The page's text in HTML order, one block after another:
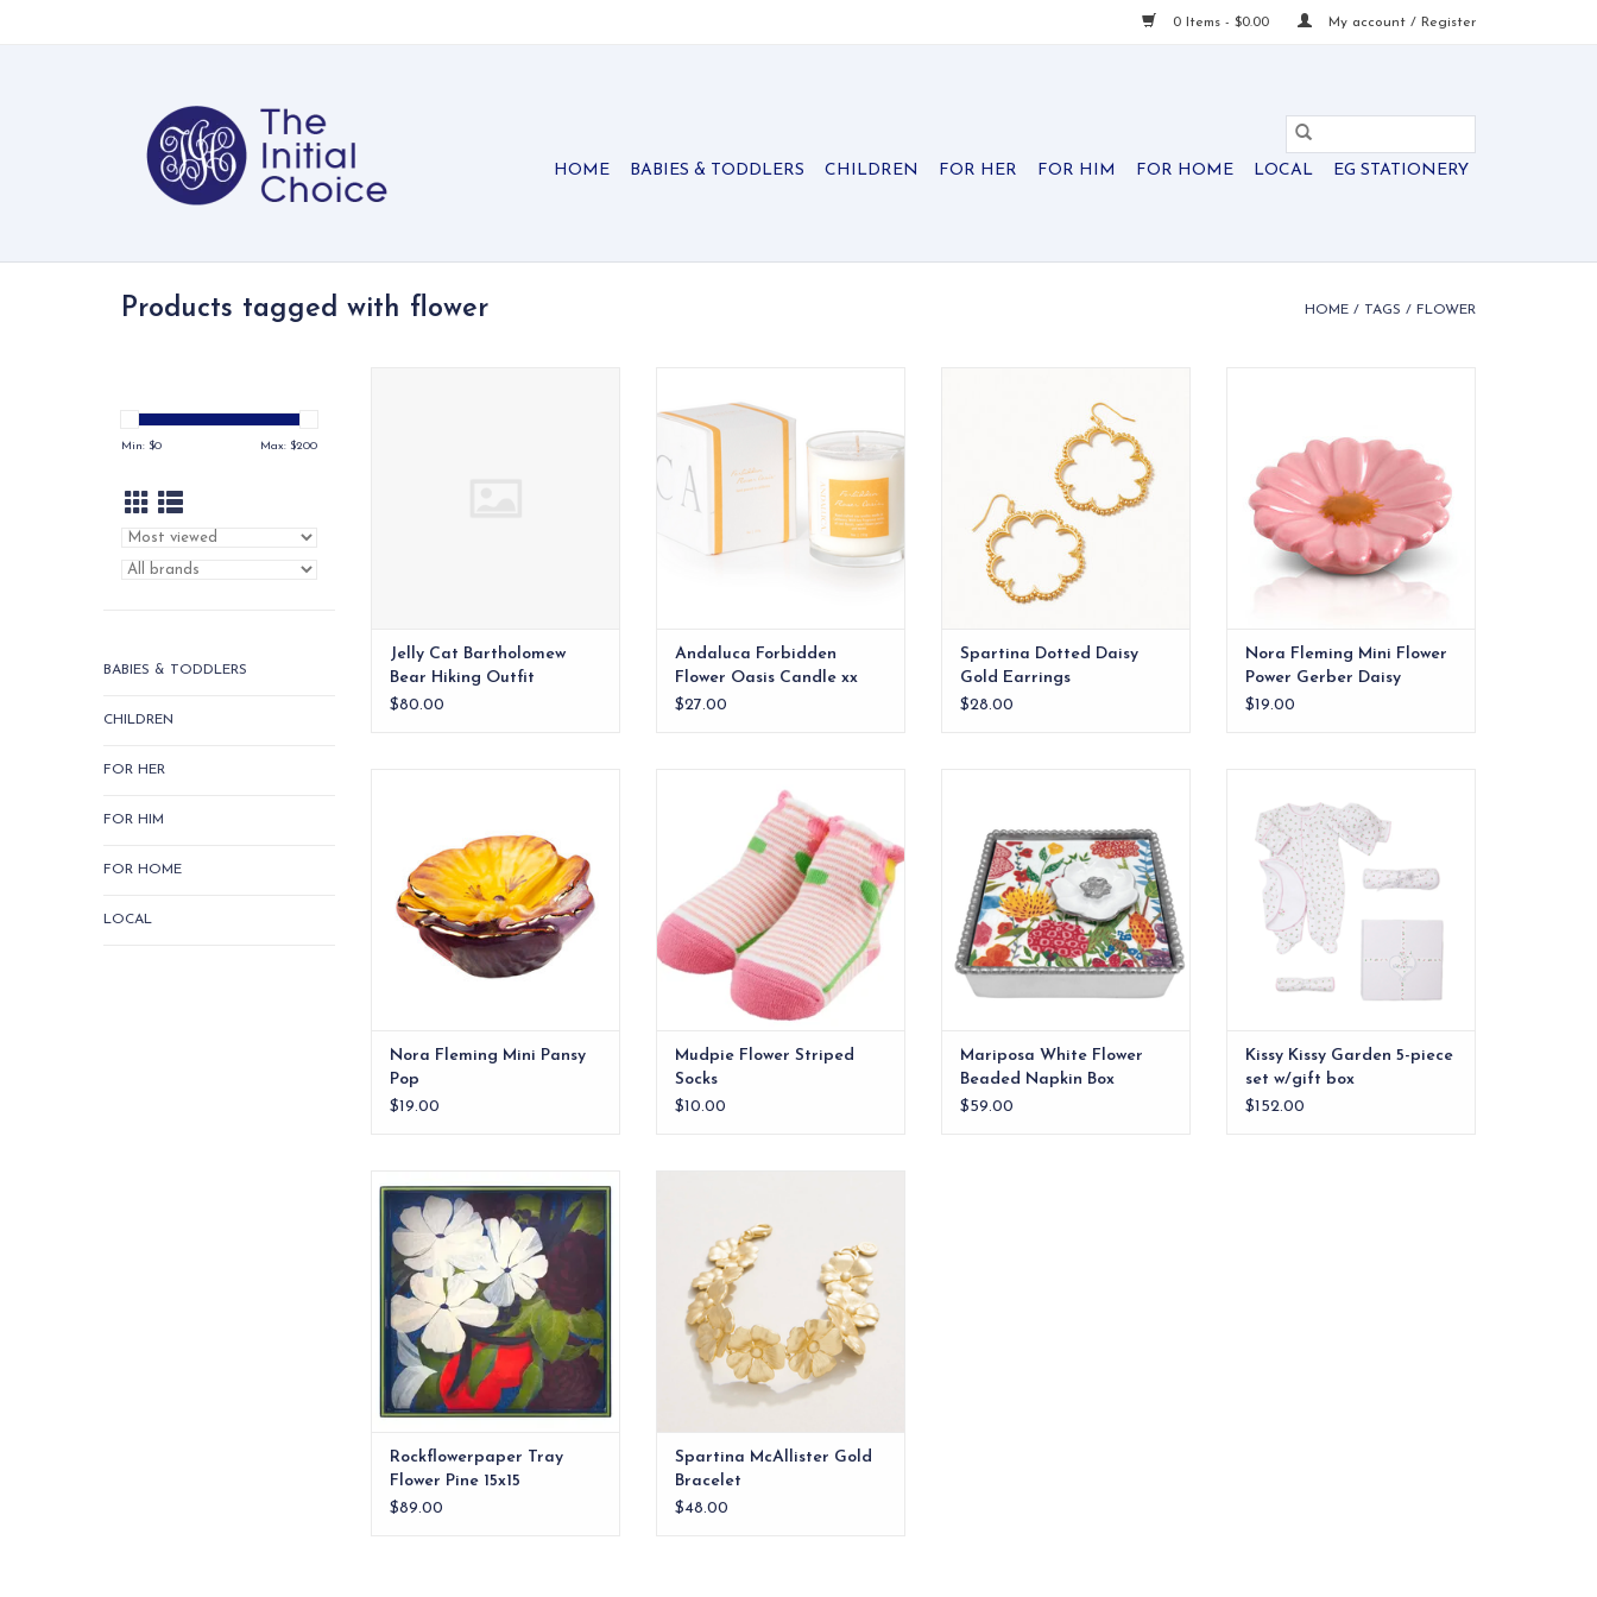
0 Items - $0.00 My account / Register
HOME BABIES & TODDLERS CHILDREN FOR HER FOR HIM FOR HOME LOCAL EG STATIONERY
Products tagged with flower HOME / TAGS / FLOWER
Min: $0 Max: $200
BABIES & TODDLERS
CHILDREN
FOR HER
FOR HIM
FOR HOME
LOCAL
Jelly Cat Bartholomew
Bear Hiking Outfit
$80.00
filled with secret florals and
lingering desire.
ADD TO CART
Andaluca Forbidden
Flower Oasis Candle xx
$27.00
so lightweight that you'll forget
that you're wearing them... but no
one else will!
ADD TO CART
Spartina Dotted Daisy
Gold Earrings
$28.00
ADD TO CART
Nora Fleming Mini Flower
Power Gerber Daisy
$19.00
ADD TO CART
Nora Fleming Mini Pansy
Pop
$19.00
ADD TO CART
Mudpie Flower Striped
Socks
$10.00
Flower Beaded Napkin Box Set.
ADD TO CART
Mariposa White Flower
Beaded Napkin Box
$59.00
100% Pima cotton, Kissy Kissy
favorite: Garden Roses Collection
print gift set.
ADD TO CART
Kissy Kissy Garden 5-piece
set w/gift box
$152.00
your home with the Flower Pine 15
Inch Square Tray.
ADD TO CART
Rockflowerpaper Tray
Flower Pine 15x15
$89.00
hammered 18kt matte gold
plating. Dress your wrist is this
floral beauty.
ADD TO CART
Spartina McAllister Gold
Bracelet
$48.00